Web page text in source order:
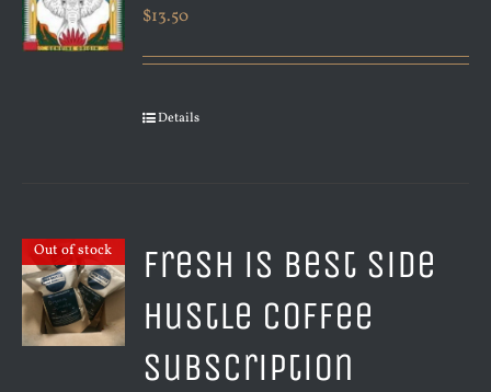
$13.50
Details
Out of stock
Fresh is Best Side
Hustle Coffee
Subscription